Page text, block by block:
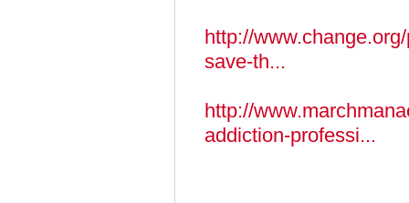
http://
save-th...
http://
addiction-professi...